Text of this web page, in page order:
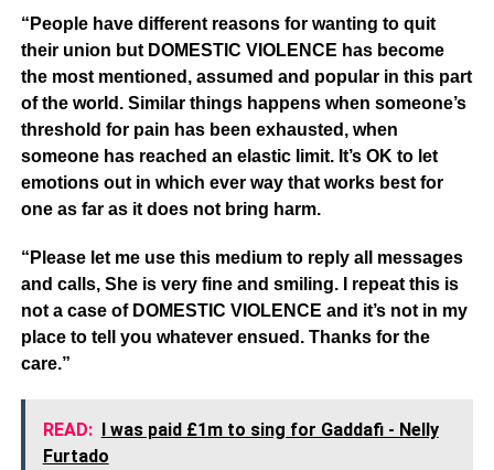
“People have different reasons for wanting to quit
their union but DOMESTIC VIOLENCE has become
the most mentioned, assumed and popular in this part
of the world. Similar things happens when someone’s
threshold for pain has been exhausted, when
someone has reached an elastic limit. It’s OK to let
emotions out in which ever way that works best for
one as far as it does not bring harm.
“Please let me use this medium to reply all messages
and calls, She is very fine and smiling. I repeat this is
not a case of DOMESTIC VIOLENCE and it’s not in my
place to tell you whatever ensued. Thanks for the
care.”
READ:
I was paid £1m to sing for Gaddafi - Nelly
Furtado